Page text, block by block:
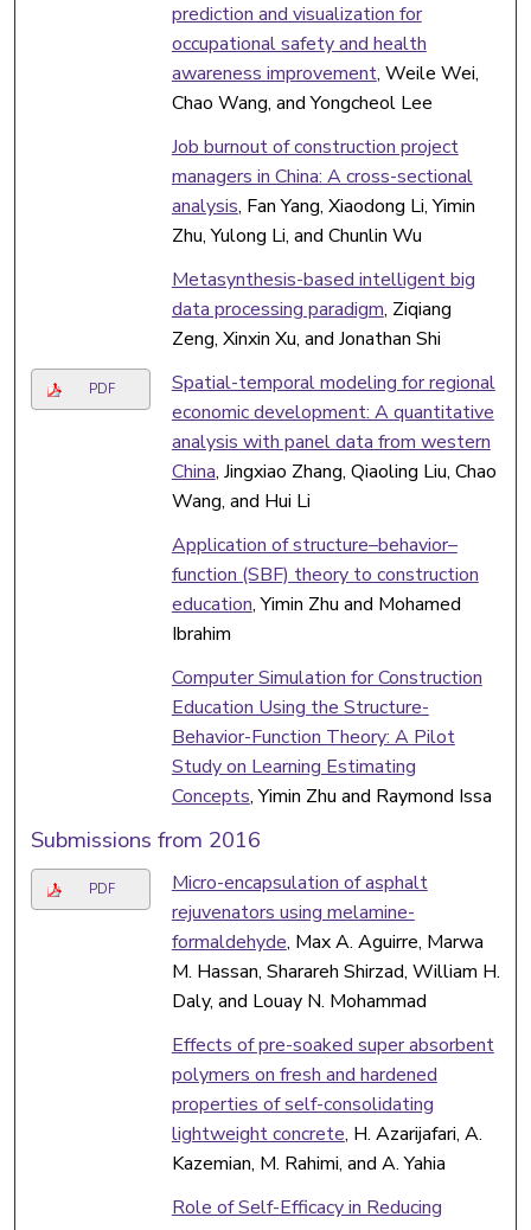
prediction and visualization for
occupational safety and health
awareness improvement, Weile Wei,
Chao Wang, and Yongcheol Lee
Job burnout of construction project
managers in China: A cross-sectional
analysis, Fan Yang, Xiaodong Li, Yimin
Zhu, Yulong Li, and Chunlin Wu
Metasynthesis-based intelligent big
data processing paradigm, Ziqiang
Zeng, Xinxin Xu, and Jonathan Shi
PDF
Spatial-temporal modeling for regional
economic development: A quantitative
analysis with panel data from western
China, Jingxiao Zhang, Qiaoling Liu, Chao
Wang, and Hui Li
Application of structure–behavior–
function (SBF) theory to construction
education, Yimin Zhu and Mohamed
Ibrahim
Computer Simulation for Construction
Education Using the Structure-
Behavior-Function Theory: A Pilot
Study on Learning Estimating
Concepts, Yimin Zhu and Raymond Issa
Submissions from 2016
PDF
Micro-encapsulation of asphalt
rejuvenators using melamine-
formaldehyde, Max A. Aguirre, Marwa
M. Hassan, Sharareh Shirzad, William H.
Daly, and Louay N. Mohammad
Effects of pre-soaked super absorbent
polymers on fresh and hardened
properties of self-consolidating
lightweight concrete, H. Azarijafari, A.
Kazemian, M. Rahimi, and A. Yahia
Role of Self-Efficacy in Reducing